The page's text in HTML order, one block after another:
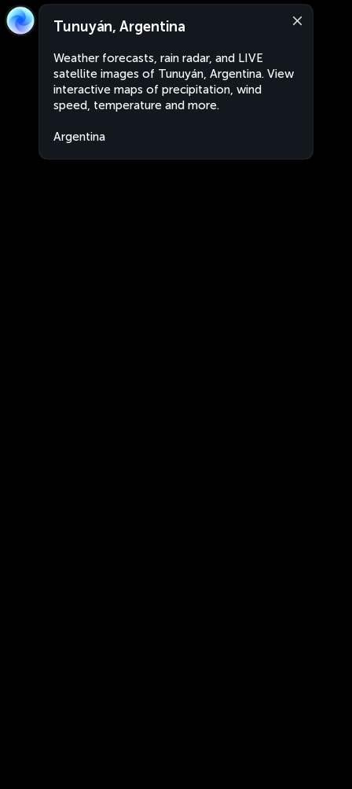
Tunuyán, Argentina
Weather forecasts, rain radar, and LIVE
satellite images of Tunuyán, Argentina. View
interactive maps of precipitation, wind
speed, temperature and more.
Argentina